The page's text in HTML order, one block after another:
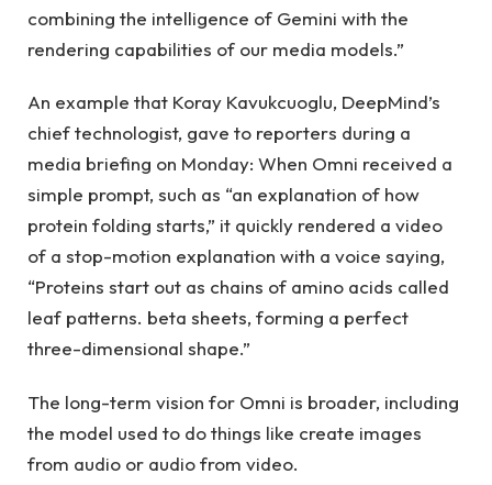
combining the intelligence of Gemini with the
rendering capabilities of our media models.”
An example that Koray Kavukcuoglu, DeepMind’s
chief technologist, gave to reporters during a
media briefing on Monday: When Omni received a
simple prompt, such as “an explanation of how
protein folding starts,” it quickly rendered a video
of a stop-motion explanation with a voice saying,
“Proteins start out as chains of amino acids called
leaf patterns. beta sheets, forming a perfect
three-dimensional shape.”
The long-term vision for Omni is broader, including
the model used to do things like create images
from audio or audio from video.